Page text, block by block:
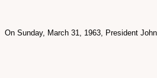
On Sunday, March 31, 1963, President